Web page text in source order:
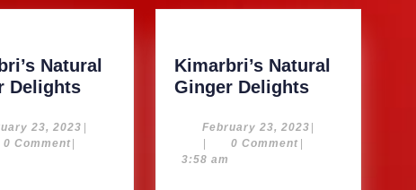
Natural
DelightsKimarbri’s
Ginger
23, 2023 February
|
0 Comment|
Kimarbri’s Natural
Ginger DelightsKimarbri’s
Ginger
February 23, 2023February
|
|
0 Comment |
3:58 am